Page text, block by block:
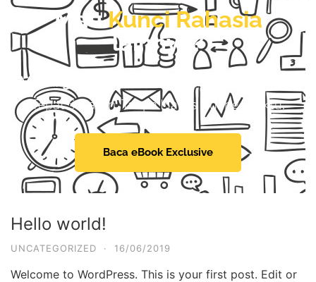
MauKunci Rahasia
lainnya?
Menangkan Seleksi Kerja
Tepat Sasaran, Tanpa Harus Buang Waktu.
Baca eBook Exclusive
Hello world!
UNCATEGORIZED · 16/06/2019
Welcome to WordPress. This is your first post. Edit or